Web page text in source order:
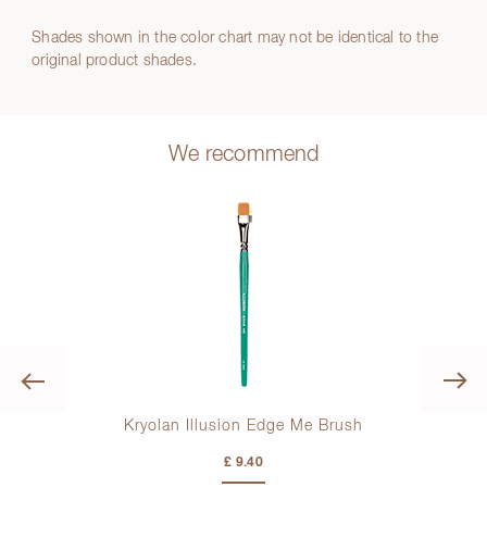
Shades shown in the color chart may not be identical to the
original product shades.
We recommend
Previous
Kryolan Illusion Edge Me Brush
£ 9.40